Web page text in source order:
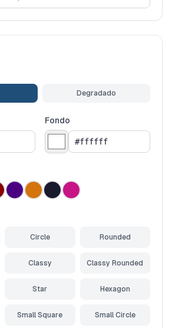
Degradado
Fondo
Circle Rounded
Classy Classy Rounded
Star Hexagon
Small Square Small Circle